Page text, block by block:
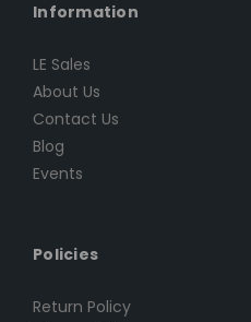
Information
LE Sales
About Us
Contact Us
Blog
Events
Policies
Return Policy